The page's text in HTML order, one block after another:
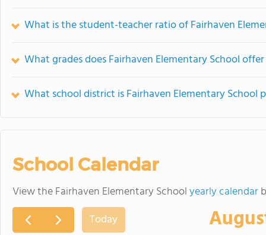
What is the student-teacher ratio of Fairhaven
What grades does Fairhaven Elementary School
What school district is Fairhaven Elementary School
School Calendar
View the Fairhaven Elementary Schoolyearly calendar
Today